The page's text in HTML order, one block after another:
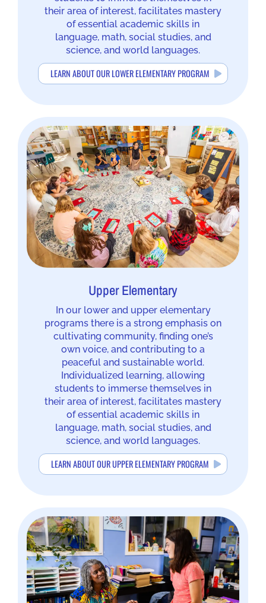
their area of interest, facilitates mastery
of essential academic skills in
language, math, social studies, and
science, and world languages.
LEARN ABOUT OUR LOWER ELEMENTARY PROGRAM
Upper Elementary
In our lower and upper elementary
programs there is a strong emphasis on
cultivating community, finding one’s
own voice, and contributing to a
peaceful and sustainable world.
Individualized learning, allowing
students to immerse themselves in
their area of interest, facilitates mastery
of essential academic skills in
language, math, social studies, and
science, and world languages.
LEARN ABOUT OUR UPPER ELEMENTARY PROGRAM